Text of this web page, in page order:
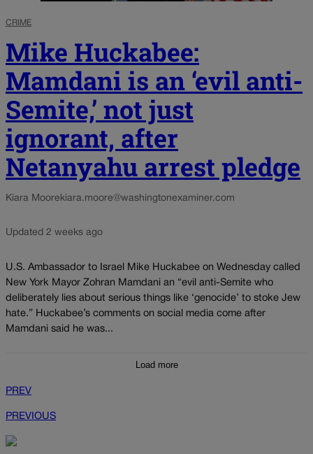
CRIME
Mike Huckabee:
Mamdani is an ‘evil anti-
Semite,’ not just
ignorant, after
Netanyahu arrest pledge
Kiara Moore kiara.moore@washingtonexaminer.com
Updated 2 weeks ago
U.S. Ambassador to Israel Mike Huckabee on Wednesday called
New York Mayor Zohran Mamdani an “evil anti-Semite who
deliberately lies about serious things like ‘genocide’ to stoke Jew
hate.” Huckabee’s comments on social media come after
Mamdani said he was...
Load more
PREV
PREVIOUS